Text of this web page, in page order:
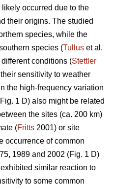
occurred due to the
their origins. The studied
species, while the
species (Tullus et al.
conditions (Stettler
sensitivity to weather
the high-frequency variation
1 D) also might be related
the sites (ca. 200 km)
(Fritts 2001) or site
occurrence of common
1989 and 2002 (Fig. 1 D)
similar reaction to
to some common